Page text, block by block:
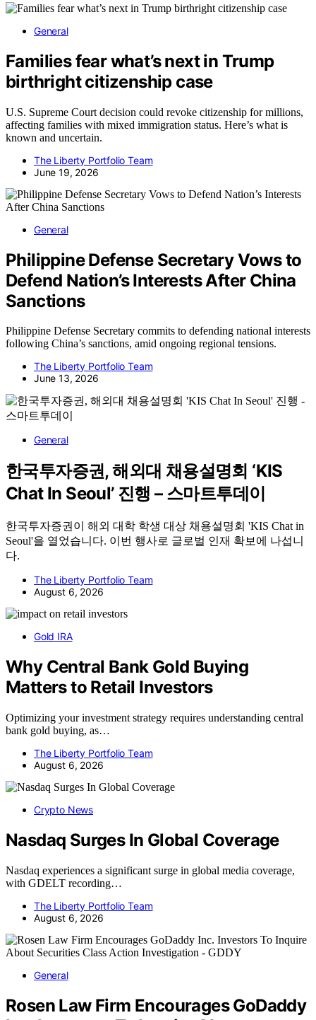
General
Families fear what’s next in Trump
birthright citizenship case
U.S. Supreme Court decision could revoke citizenship for millions,
affecting families with mixed immigration status. Here’s what is
known and uncertain.
The Liberty Portfolio Team
June 19, 2026
General
Philippine Defense Secretary Vows to
Defend Nation’s Interests After China
Sanctions
Philippine Defense Secretary commits to defending national interests
following China’s sanctions, amid ongoing regional tensions.
The Liberty Portfolio Team
June 13, 2026
General
한국투자증권, 해외대 채용설명회 ‘KIS
Chat In Seoul’ 진행 – 스마트투데이
한국투자증권이 해외 대학 학생 대상 채용설명회 'KIS Chat in
Seoul'을 열었습니다. 이번 행사로 글로벌 인재 확보에 나섭니
다.
The Liberty Portfolio Team
August 6, 2026
Gold IRA
Why Central Bank Gold Buying
Matters to Retail Investors
Optimizing your investment strategy requires understanding central
bank gold buying, as…
The Liberty Portfolio Team
August 6, 2026
Crypto News
Nasdaq Surges In Global Coverage
Nasdaq experiences a significant surge in global media coverage,
with GDELT recording…
The Liberty Portfolio Team
August 6, 2026
General
Rosen Law Firm Encourages GoDaddy